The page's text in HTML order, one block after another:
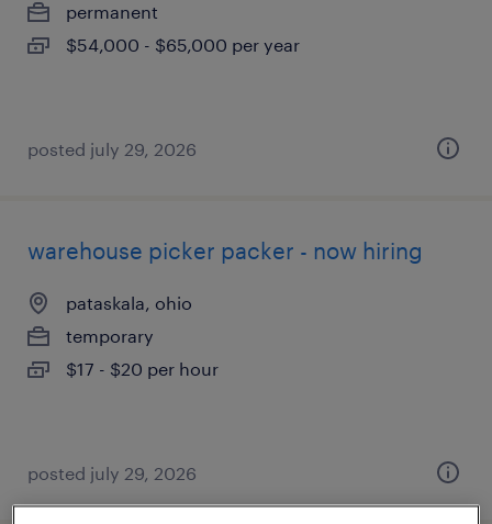
permanent
$54,000 - $65,000 per year
posted july 29, 2026
warehouse picker packer - now hiring
pataskala, ohio
temporary
$17 - $20 per hour
posted july 29, 2026